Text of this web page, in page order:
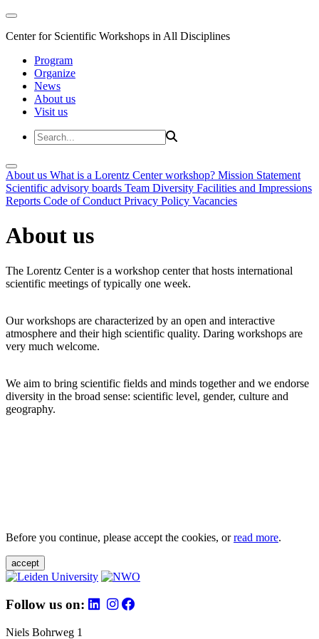
Center for Scientific Workshops in All Disciplines
Program
Organize
News
About us
Visit us
About us What is a Lorentz Center workshop? Mission Statement
Scientific advisory boards Team Diversity Facilities and Impressions
Reports Code of Conduct Privacy Policy Vacancies
About us
The Lorentz Center is a workshop center that hosts international
scientific meetings of typically one week.
Our workshops are characterized by an open and interactive
atmosphere and their high scientific quality. Daring workshops are
very much welcome.
We aim to bring scientific fields and minds together and we endorse
diversity in the broad sense: scientific level, gender, culture and
geography.
Before you continue, please accept the cookies, orread more.
accept
Follow us on:
Niels Bohrweg 1